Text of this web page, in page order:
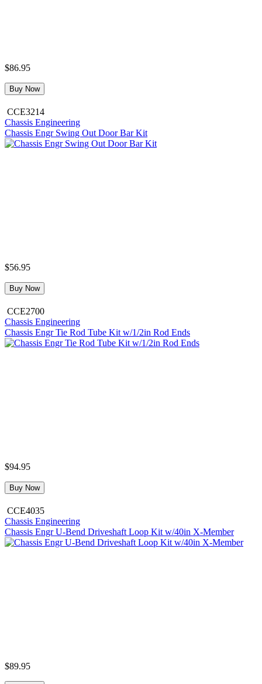
$86.95
Buy Now
CCE3214
Chassis Engineering
Chassis Engr Swing Out Door Bar Kit
$56.95
Buy Now
CCE2700
Chassis Engineering
Chassis Engr Tie Rod Tube Kit w/1/2in Rod Ends
$94.95
Buy Now
CCE4035
Chassis Engineering
Chassis Engr U-Bend Driveshaft Loop Kit w/40in X-Member
$89.95